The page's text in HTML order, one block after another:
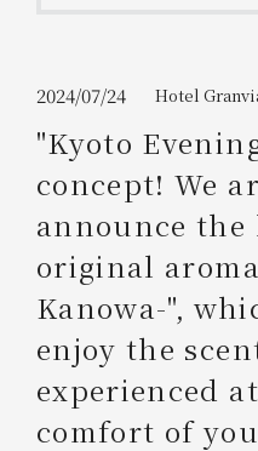
Please select
Choose a hotel
2026/08/08
1 room
Please show your
(membership card)
available on food
Information on
Members Only
2024/07/24 Hotel
"Kyoto
concept! We
announce
original
Kanowa-",
enjoy the
experienced
comfort of